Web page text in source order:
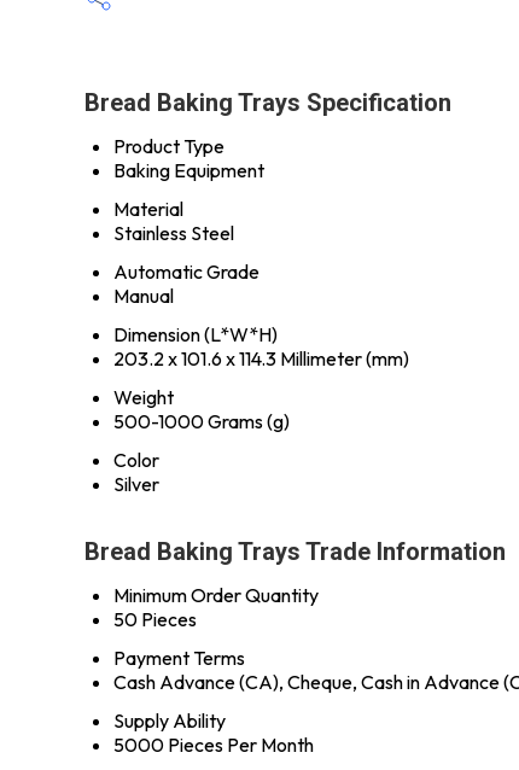
Bread Baking Trays Specification
Product Type
Baking Equipment
Material
Stainless Steel
Automatic Grade
Manual
Dimension (L*W*H)
203.2 x 101.6 x 114.3 Millimeter (mm)
Weight
500-1000 Grams (g)
Color
Silver
Bread Baking Trays Trade Information
Minimum Order Quantity
50 Pieces
Payment Terms
Cash Advance (CA), Cheque, Cash in Advance
Supply Ability
5000 Pieces Per Month